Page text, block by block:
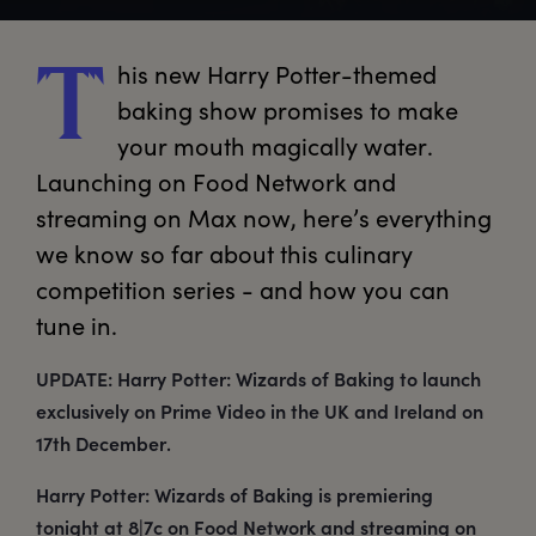
T his new Harry Potter-themed
baking show promises to make
your mouth magically water.
Launching on Food Network and
streaming on Max now, here’s everything
we know so far about this culinary
competition series - and how you can
tune in.
UPDATE: Harry Potter: Wizards of Baking to launch
exclusively on Prime Video in the UK and Ireland on
17th December.
Harry Potter: Wizards of Baking is premiering
tonight at 8|7c on Food Network and streaming on